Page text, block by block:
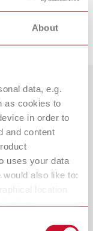
About
data, e.g.
as cookies to
in order to
and content
uses your data
would also like to:
location